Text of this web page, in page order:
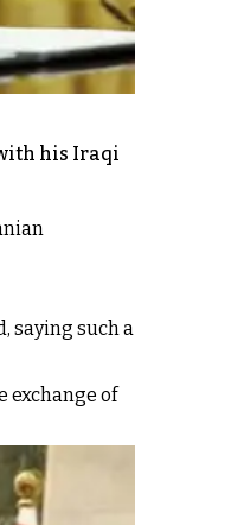
his Iraqi
saying such a
exchange of